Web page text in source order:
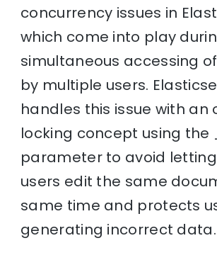
concurrency issues in
which come into play
simultaneous accessing
by multiple users.
handles this issue with an
locking concept using the
parameter to avoid
users edit the same
same time and protects
generating incorrect data.